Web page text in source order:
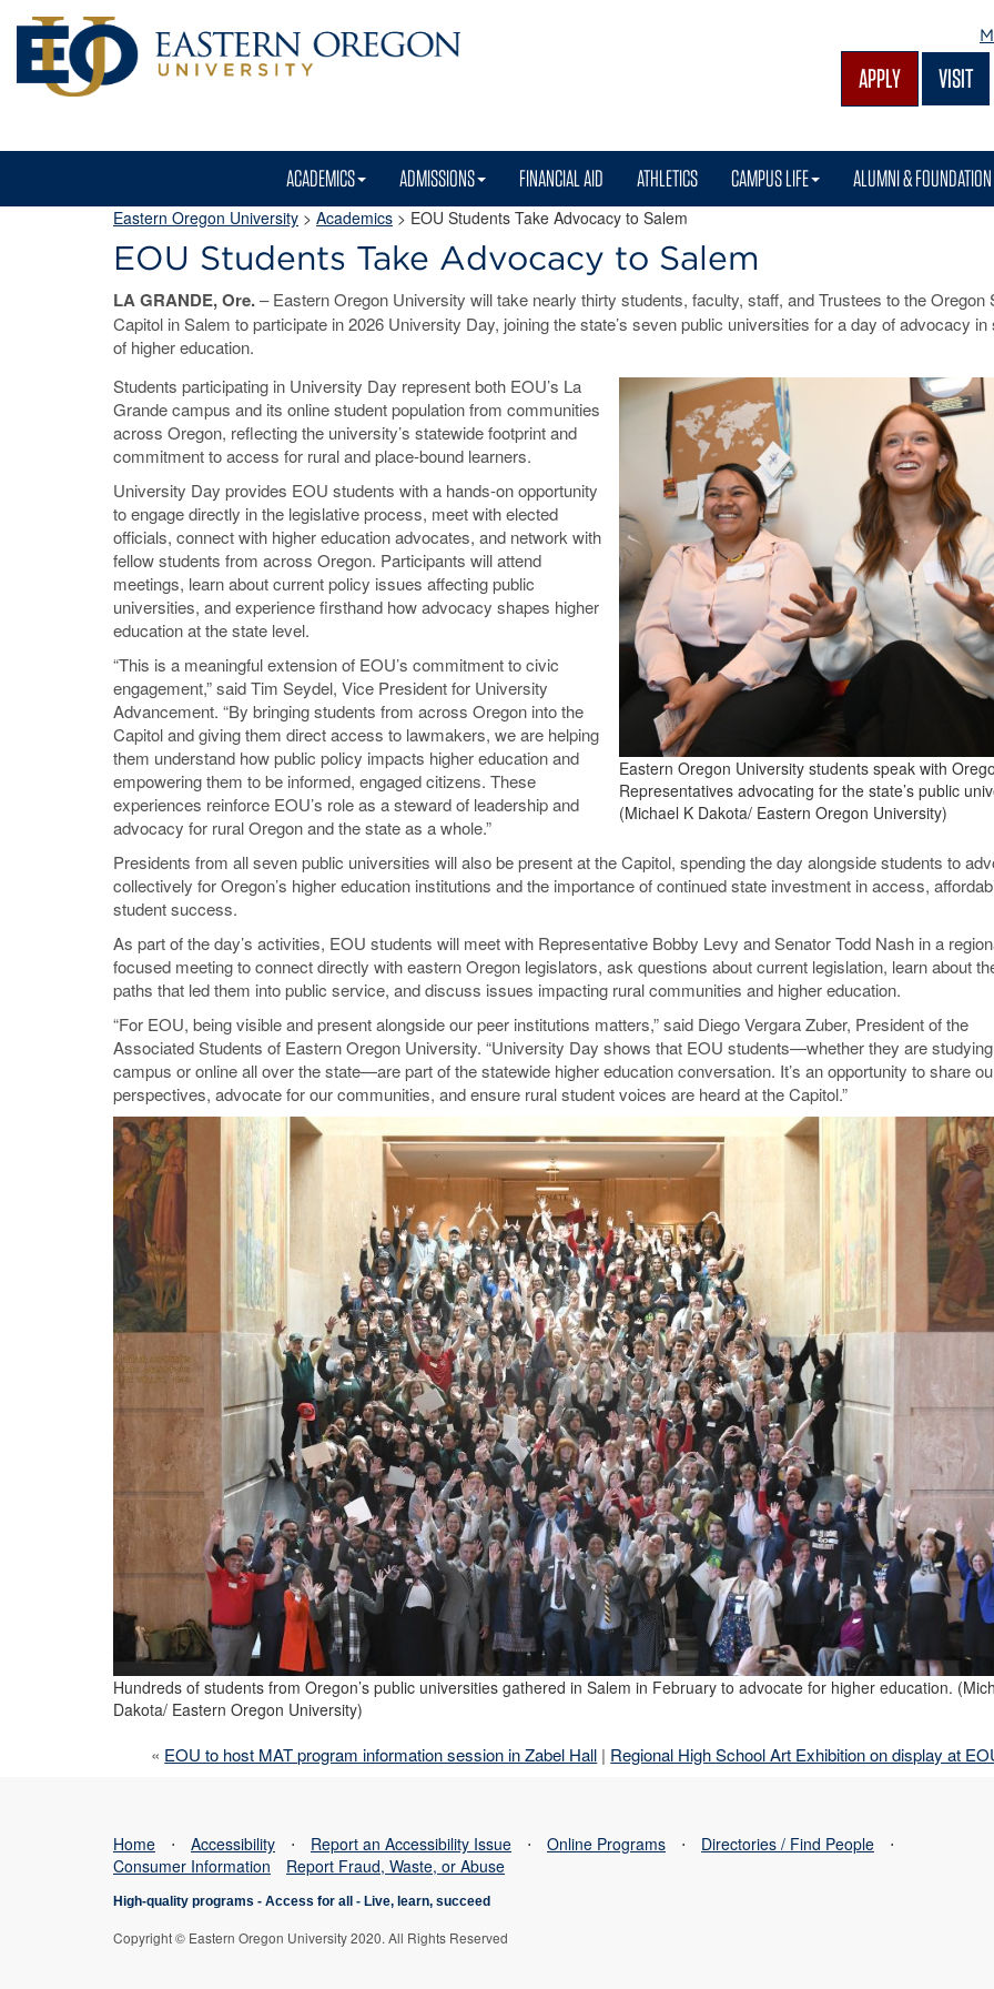
APPLY VISIT
ACADEMICS ADMISSIONS FINANCIAL AID ATHLETICS CAMPUS LIFE ALUMNI & FOUNDATION
Eastern Oregon University > Academics > EOU Students Take Advocacy to Salem
EOU Students Take Advocacy to Salem
LA GRANDE, Ore.– Eastern Oregon University will take nearly thirty students, faculty, staff, and Trustees to the Oregon
Capitol in Salem to participate in 2026 University Day, joining the state’s seven public universities for a day of advocacy in
of higher education.
Eastern Oregon University students speak with
Representatives advocating for the state’s public
(Michael K Dakota/ Eastern Oregon University)
Students participating in University Day represent both EOU’s La
Grande campus and its online student population from communities
across Oregon, reflecting the university’s statewide footprint and
commitment to access for rural and place-bound learners.
University Day provides EOU students with a hands-on opportunity
to engage directly in the legislative process, meet with elected
officials, connect with higher education advocates, and network with
fellow students from across Oregon. Participants will attend
meetings, learn about current policy issues affecting public
universities, and experience firsthand how advocacy shapes higher
education at the state level.
“This is a meaningful extension of EOU’s commitment to civic
engagement,” said Tim Seydel, Vice President for University
Advancement. “By bringing students from across Oregon into the
Capitol and giving them direct access to lawmakers, we are helping
them understand how public policy impacts higher education and
empowering them to be informed, engaged citizens. These
experiences reinforce EOU’s role as a steward of leadership and
advocacy for rural Oregon and the state as a whole.”
Presidents from all seven public universities will also be present at the Capitol, spending the day alongside students to
collectively for Oregon’s higher education institutions and the importance of continued state investment in access,
student success.
As part of the day’s activities, EOU students will meet with Representative Bobby Levy and Senator Todd Nash in a
focused meeting to connect directly with eastern Oregon legislators, ask questions about current legislation, learn about
paths that led them into public service, and discuss issues impacting rural communities and higher education.
“For EOU, being visible and present alongside our peer institutions matters,” said Diego Vergara Zuber, President of the
Associated Students of Eastern Oregon University. “University Day shows that EOU students—whether they are
campus or online all over the state—are part of the statewide higher education conversation. It’s an opportunity to share
perspectives, advocate for our communities, and ensure rural student voices are heard at the Capitol.”
Hundreds of students from Oregon’s public universities gathered in Salem in February to advocate for higher education.
Dakota/ Eastern Oregon University)
« EOU to host MAT program information session in Zabel Hall | Regional High School Art Exhibition on display at
Home ⋅ Accessibility ⋅ Report an Accessibility Issue ⋅ Online Programs ⋅ Directories / Find People
⋅
Consumer Information
Report Fraud, Waste, or Abuse
High-quality programs - Access for all - Live, learn, succeed
Copyright © Eastern Oregon University 2020. All Rights Reserved